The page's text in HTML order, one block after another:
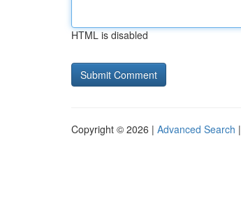
HTML is disabled
Copyright © 2026 | Advanced Search |